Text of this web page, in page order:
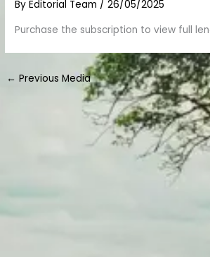
ByEditorial Team /26/05/2025
Purchase the subscription to view full
← Previous Media